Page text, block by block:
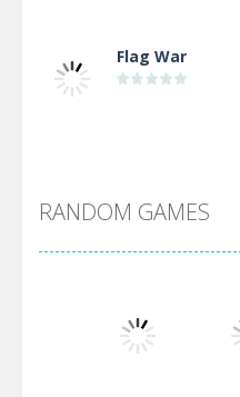
Flag War
Arsenal Online
Screw Escape
RANDOM GAMES